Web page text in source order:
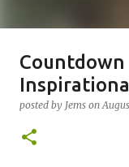
Giving
posted byAdmin on
posted by Jems on